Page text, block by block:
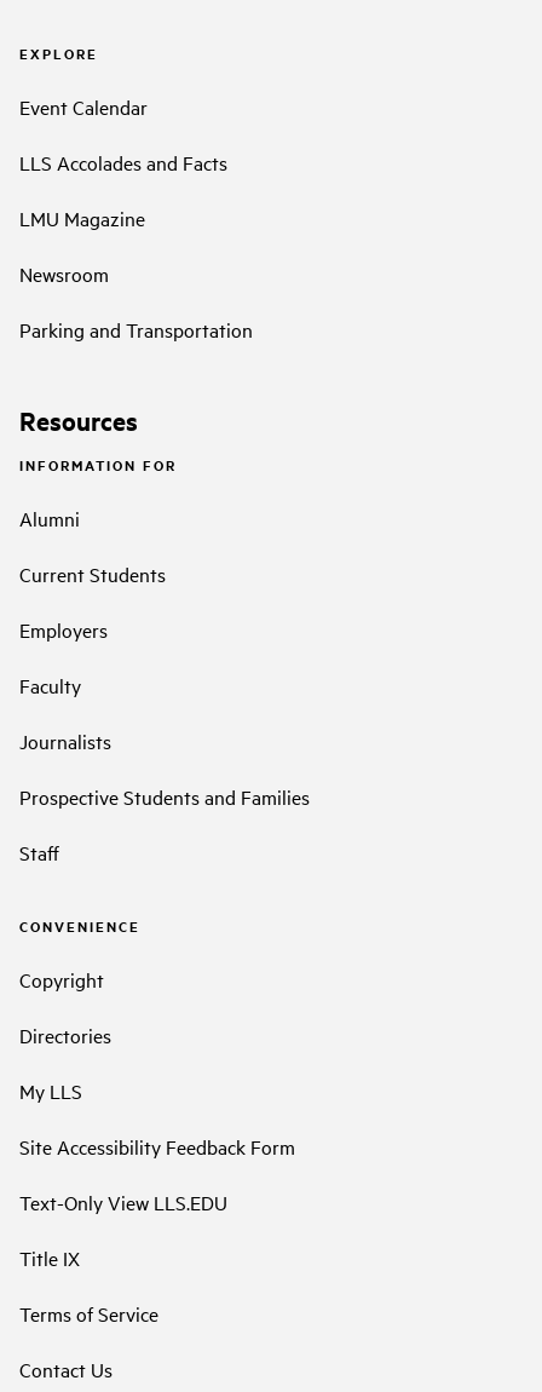
EXPLORE
Event Calendar
LLS Accolades and Facts
LMU Magazine
Newsroom
Parking and Transportation
Resources
INFORMATION FOR
Alumni
Current Students
Employers
Faculty
Journalists
Prospective Students and Families
Staff
CONVENIENCE
Copyright
Directories
My LLS
Site Accessibility Feedback Form
Text-Only View LLS.EDU
Title IX
Terms of Service
Contact Us